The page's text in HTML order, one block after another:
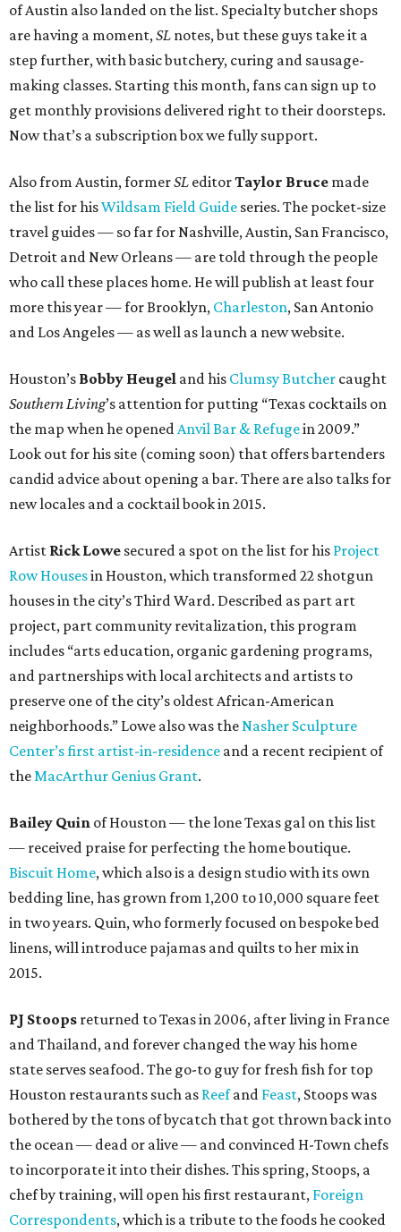
of Austin also landed on the list. Specialty butcher shops
are having a moment,SL notes, but these guys take it a
step further, with basic butchery, curing and sausage-
making classes. Starting this month, fans can sign up to
get monthly provisions delivered right to their doorsteps.
Now that’s a subscription box we fully support.
Also from Austin, formerSL editorTaylor Bruce made
the list for hisWildsam Field Guide series. The pocket-size
travel guides — so far for Nashville, Austin, San Francisco,
Detroit and New Orleans — are told through the people
who call these places home. He will publish at least four
more this year — for Brooklyn, Charleston, San Antonio
and Los Angeles — as well as launch a new website.
Houston’s Bobby Heugel and his Clumsy Butcher caught
Southern Living’s attention for putting “Texas cocktails on
the map when he openedAnvil Bar & Refugein 2009.”
Look out for his site (coming soon) that offers bartenders
candid advice about opening a bar. There are also talks for
new locales and a cocktail book in 2015.
Artist Rick Lowe secured a spot on the list for his Project
Row Housesin Houston, which transformed 22 shotgun
houses in the city’s Third Ward. Described as part art
project, part community revitalization, this program
includes “arts education, organic gardening programs,
and partnerships with local architects and artists to
preserve one of the city’s oldest African-American
neighborhoods.” Lowe also was theNasher Sculpture
Center’s first artist-in-residence and a recent recipient of
theMacArthur Genius Grant.
Bailey Quin of Houston — the lone Texas gal on this list
— received praise for perfecting the home boutique.
Biscuit Home, which also is a design studio with its own
bedding line, has grown from 1,200 to 10,000 square feet
in two years. Quin, who formerly focused on bespoke bed
linens, will introduce pajamas and quilts to her mix in
2015.
PJ Stoops returned to Texas in 2006, after living in France
and Thailand, and forever changed the way his home
state serves seafood. The go-to guy for fresh fish for top
Houston restaurants such as Reefand Feast, Stoops was
bothered by the tons of bycatch that got thrown back into
the ocean — dead or alive — and convinced H-Town chefs
to incorporate it into their dishes. This spring, Stoops, a
chef by training, will open his first restaurant, Foreign
Correspondents, which is a tribute to the foods he cooked